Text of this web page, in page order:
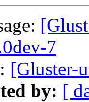
7
[Gluster-
by: [